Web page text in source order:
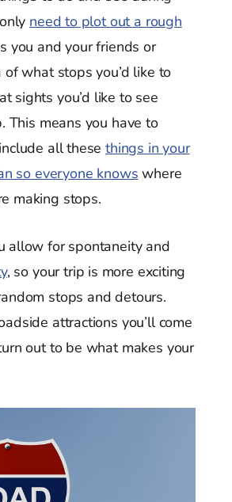
need to plot out a rough
you and your friends or
what stops you’d like to
sights you’d like to see
This means you have to
all thesethings in your
so everyone knows where
making stops.
allow for spontaneity and
, so your trip is more exciting
stops and detours.
attractions you’ll come
out to be what makes your